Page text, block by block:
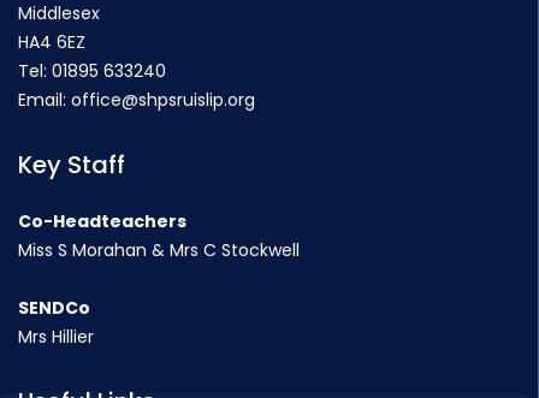
Middlesex
HA4 6EZ
Tel: 01895 633240
Email: office@shpsruislip.org
Key Staff
Co-Headteachers
Miss S Morahan & Mrs C Stockwell
SENDCo
Mrs Hillier